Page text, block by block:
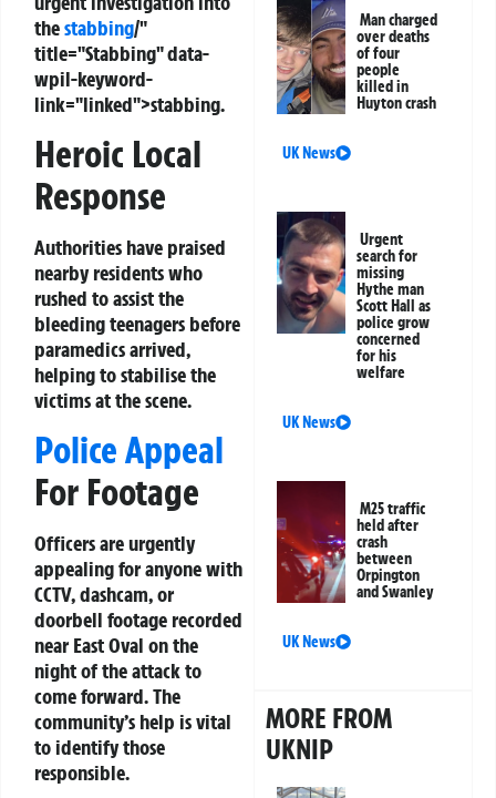
thestabbing/"
title="Stabbing" data-
wpil-keyword-
link="linked">stabbing.
Heroic Local
Response
Authorities have praised
nearby residents who
rushed to assist the
bleeding teenagers before
paramedics arrived,
helping to stabilise the
victims at the scene.
Police Appeal
For Footage
Officers are urgently
appealing for anyone with
CCTV, dashcam, or
doorbell footage recorded
near East Oval on the
night of the attack to
come forward. The
community’s help is vital
to identify those
responsible.
Man charged
over deaths
of four
people
killed in
Huyton crash
UK News
Urgent
search for
missing
Hythe man
Scott Hall as
police grow
concerned
for his
welfare
UK News
M25 traffic
held after
crash
between
Orpington
and Swanley
UK News
MORE FROM
UKNIP